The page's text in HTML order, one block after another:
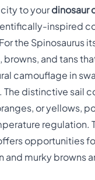
to yourdinosaur
inspired
the Spinosaurus
browns, and tans
camouflage in
The distinctive sail
or yellows,
regulation.
opportunities
and murky browns